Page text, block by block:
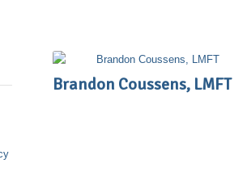
Brandon Coussens, LMFT